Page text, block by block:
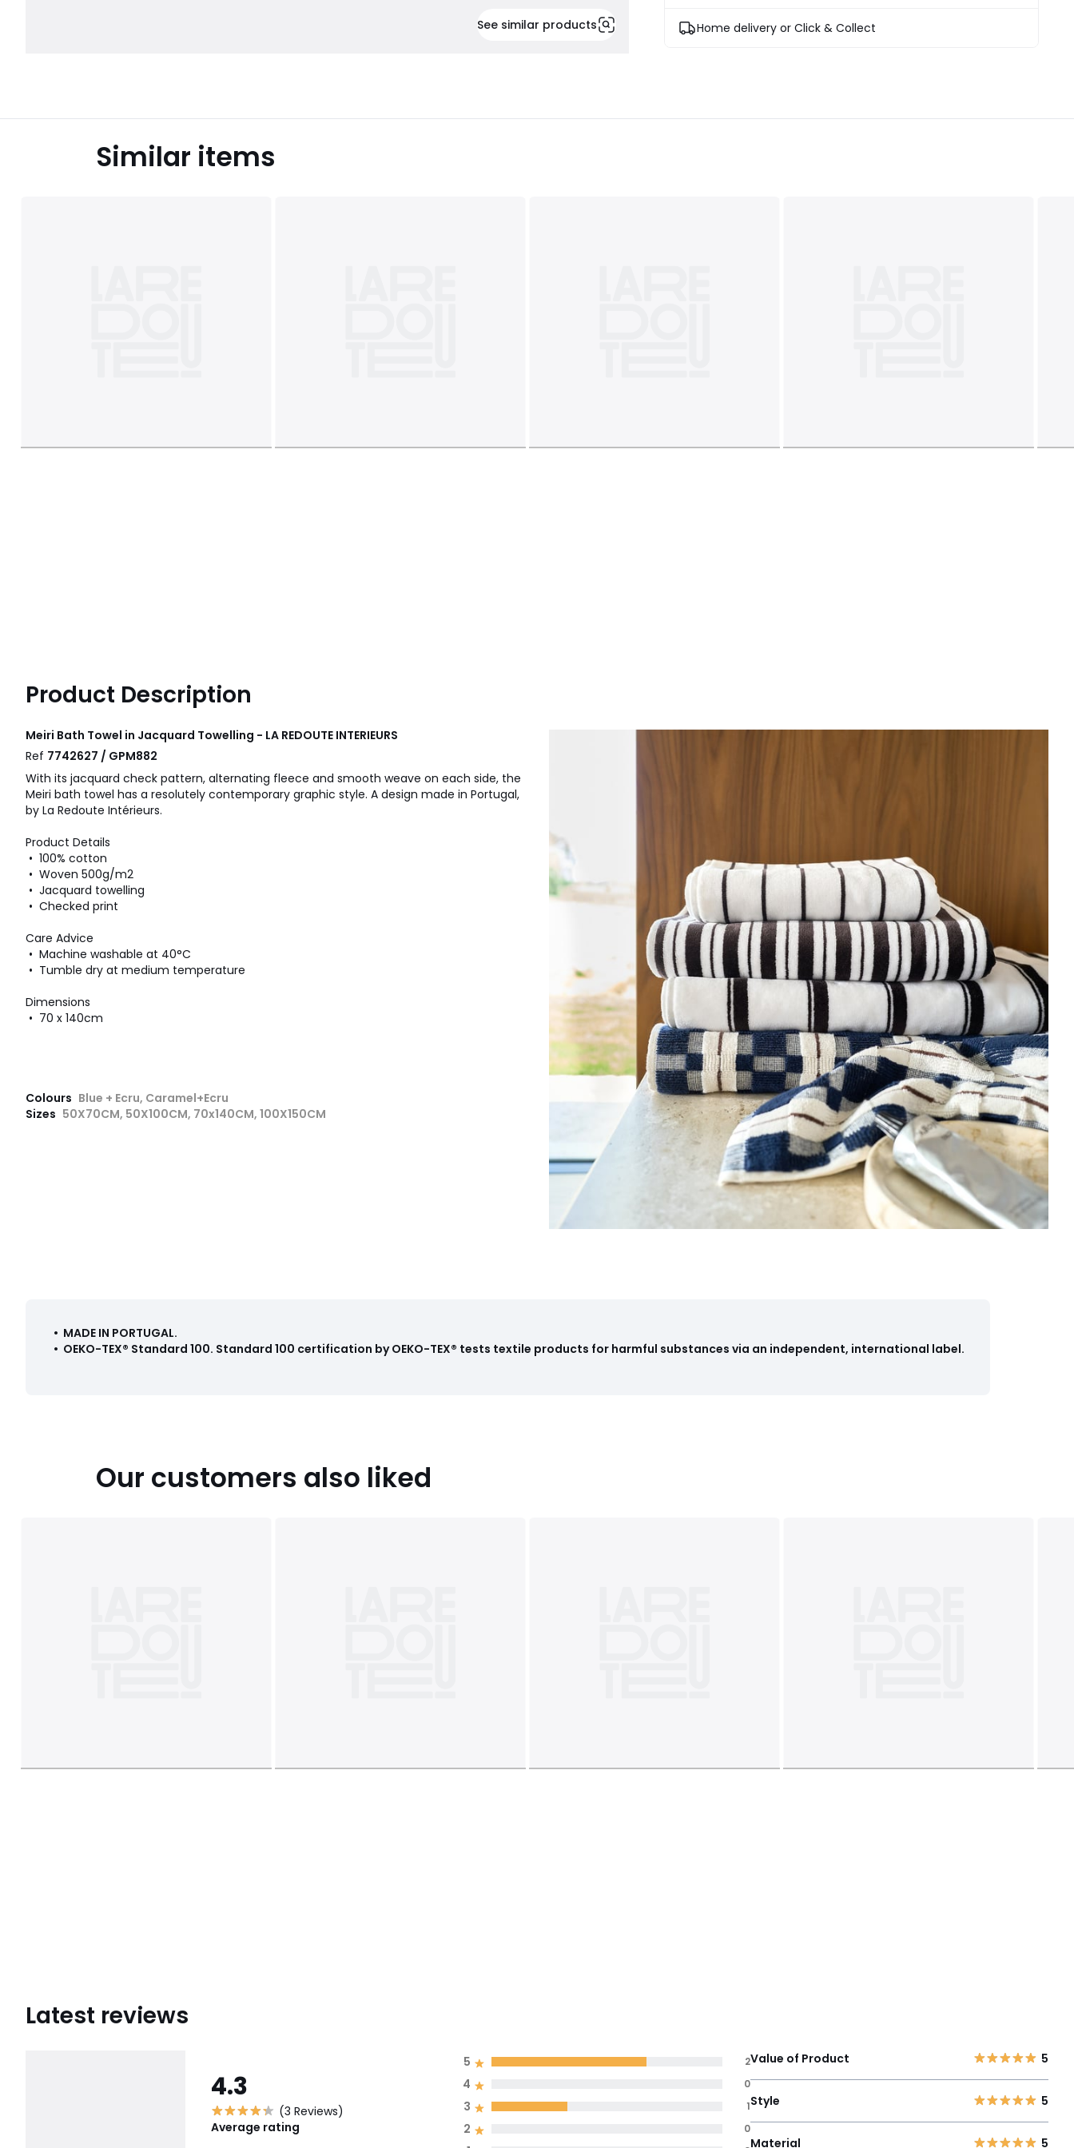
See similar products
apply
Home delivery or Click & Collect
Similar items
Product Description
Meiri Bath Towel in Jacquard Towelling - LA REDOUTE INTERIEURS
Ref 7742627 / GPM882
With its jacquard check pattern, alternating fleece and smooth weave on each side, the
Meiri bath towel has a resolutely contemporary graphic style. A design made in Portugal,
by La Redoute Intérieurs.
Product Details
• 100% cotton
• Woven 500g/m2
• Jacquard towelling
• Checked print
Care Advice
• Machine washable at 40°C
• Tumble dry at medium temperature
Dimensions
• 70 x 140cm
Colours Blue + Ecru, Caramel+Ecru
Sizes 50X70CM, 50X100CM, 70x140CM, 100X150CM
• MADE IN PORTUGAL.
• OEKO-TEX® Standard 100. Standard 100 certification by OEKO-TEX® tests textile products for harmful substances via an independent, international label.
Our customers also liked
Latest reviews
4.3
(3 Reviews)
Average rating
2 0
3 1
4 0
5 2Value of Product 5
Style 5
Material 5